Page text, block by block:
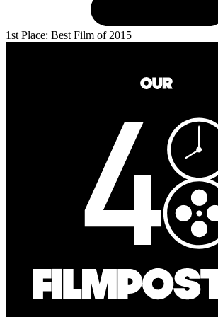
1st Place: Best Film of 2015